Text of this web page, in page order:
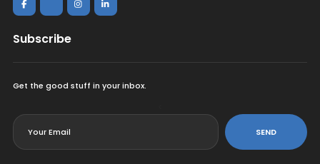
Subscribe
Get the good stuff in your inbox.
SEND